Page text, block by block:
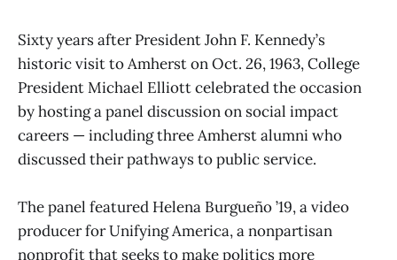
Sixty years after President John F. Kennedy’s
historic visit to Amherst on Oct. 26, 1963, College
President Michael Elliott celebrated the occasion
by hosting a panel discussion on social impact
careers — including three Amherst alumni who
discussed their pathways to public service.
The panel featured Helena Burgueño ’19, a video
producer for Unifying America, a nonpartisan
nonprofit that seeks to make politics more